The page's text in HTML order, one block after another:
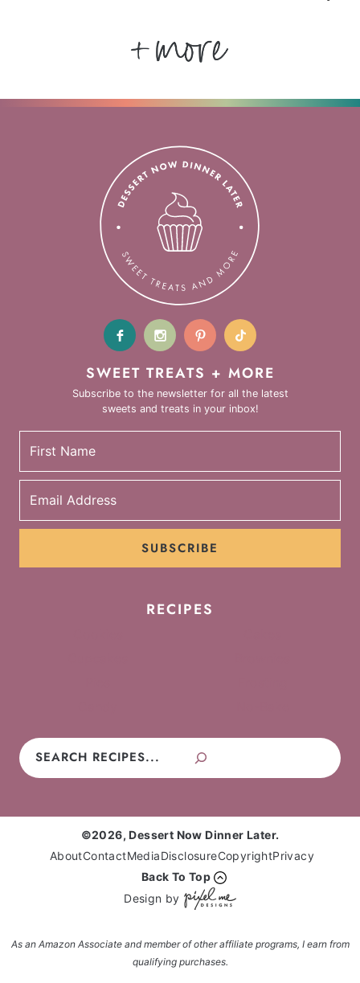
SWEET TREATS + MORE
Subscribe to the newsletter for all the latest
sweets and treats in your inbox!
SUBSCRIBE
RECIPES
Search
©2026, Dessert Now Dinner Later.
AboutContactMediaDisclosureCopyrightPrivacy
Back To Top
Design by
As an Amazon Associate and member of other affiliate programs, I earn from
qualifying purchases.